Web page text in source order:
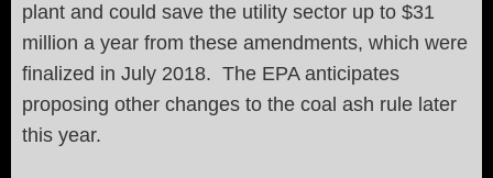
plant and could save the utility sector up to $31
million a year from these amendments, which were
finalized in July 2018. The EPA anticipates
proposing other changes to the coal ash rule later
this year.